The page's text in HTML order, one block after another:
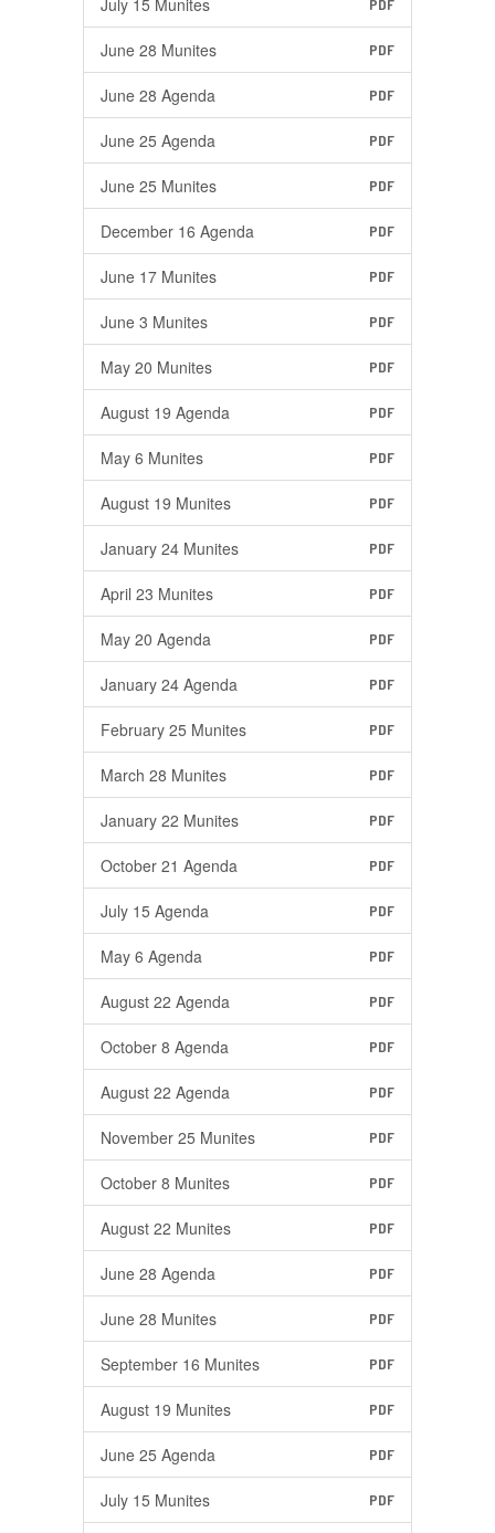
July 15 Munites PDF
June 28 Munites PDF
June 28 Agenda PDF
June 25 Agenda PDF
June 25 Munites PDF
December 16 Agenda PDF
June 17 Munites PDF
June 3 Munites PDF
May 20 Munites PDF
August 19 Agenda PDF
May 6 Munites PDF
August 19 Munites PDF
January 24 Munites PDF
April 23 Munites PDF
May 20 Agenda PDF
January 24 Agenda PDF
February 25 Munites PDF
March 28 Munites PDF
January 22 Munites PDF
October 21 Agenda PDF
July 15 Agenda PDF
May 6 Agenda PDF
August 22 Agenda PDF
October 8 Agenda PDF
August 22 Agenda PDF
November 25 Munites PDF
October 8 Munites PDF
August 22 Munites PDF
June 28 Agenda PDF
June 28 Munites PDF
September 16 Munites PDF
August 19 Munites PDF
June 25 Agenda PDF
July 15 Munites PDF